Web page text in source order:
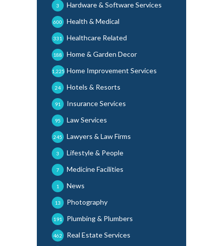
Hardware & Software Services
3
Health & Medical
600
Healthcare Related
331
Home & Garden Decor
188
Home Improvement Services
1,225
Hotels & Resorts
24
Insurance Services
91
Law Services
95
Lawyers & Law Firms
245
Lifestyle & People
3
Medicine Facilities
7
News
1
Photography
13
Plumbing & Plumbers
191
Real Estate Services
462